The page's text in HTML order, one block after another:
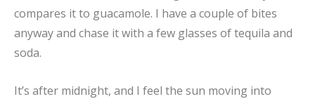
compares it to guacamole. I have a couple of bites
anyway and chase it with a few glasses of tequila and
soda.
It’s after midnight, and I feel the sun moving into